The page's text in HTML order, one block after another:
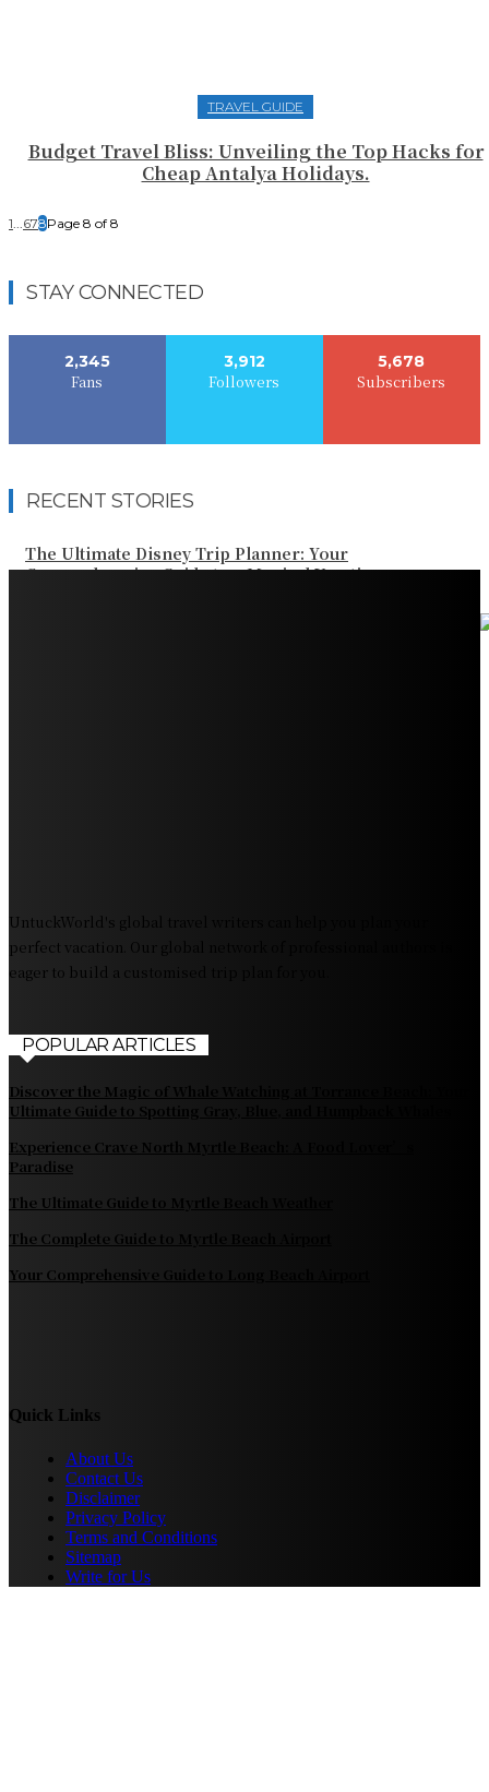
TRAVEL GUIDE
Budget Travel Bliss: Unveiling the Top Hacks for
Cheap Antalya Holidays.
1...678Page 8 of 8
STAY CONNECTED
2,345
Fans
3,912
Followers
5,678
Subscribers
RECENT STORIES
The Ultimate Disney Trip Planner: Your
Comprehensive Guide to a Magical Vacation
UntuckWorld's global travel writers can help you plan your
perfect vacation. Our global network of professional authors is
eager to build a customised trip plan for you.
POPULAR ARTICLES
Discover the Magic of Whale Watching at Torrance Beach: Your
Ultimate Guide to Spotting Gray, Blue, and Humpback Whales
Experience Crave North Myrtle Beach: A Food Lover’s
Paradise
The Ultimate Guide to Myrtle Beach Weather
The Complete Guide to Myrtle Beach Airport
Your Comprehensive Guide to Long Beach Airport
Quick Links
About Us
Contact Us
Disclaimer
Privacy Policy
Terms and Conditions
Sitemap
Write for Us